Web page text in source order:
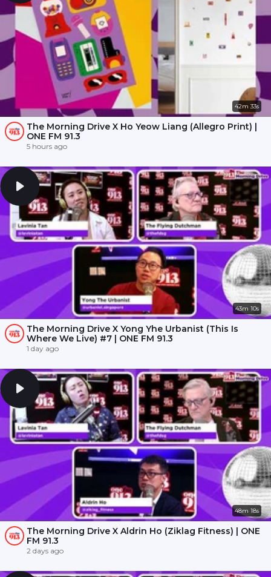
42m 33s
The Morning Drive X Ho Yeow Liang (Allegro Print) |
ONE FM 91.3
5 hours ago
43m 10s
The Morning Drive X Yong Yhe Urbanist (This Is
Where We Live) #7 | ONE FM 91.3
1 day ago
48m 18s
The Morning Drive X Aldrin Ho (Ziklag Fitness) | ONE
FM 91.3
2 days ago